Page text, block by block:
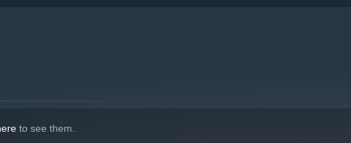
to see them.